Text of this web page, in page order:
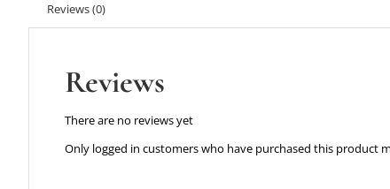
Reviews (0)
Reviews
There are no reviews yet
Only logged in customers who have purchased this product